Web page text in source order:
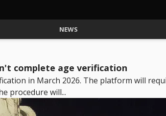
NEWS
complete age verification
in March 2026. The platform will
procedure will...